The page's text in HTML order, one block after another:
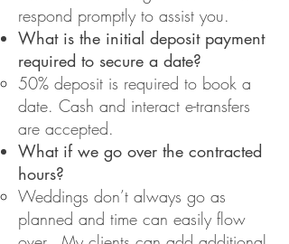
respond promptly to assist you.
What is the initial deposit payment
required to secure a date?
50% deposit is required to book a
date. Cash and interact e-transfers
are accepted.
What if we go over the contracted
hours?
Weddings don’t always go as
planned and time can easily flow